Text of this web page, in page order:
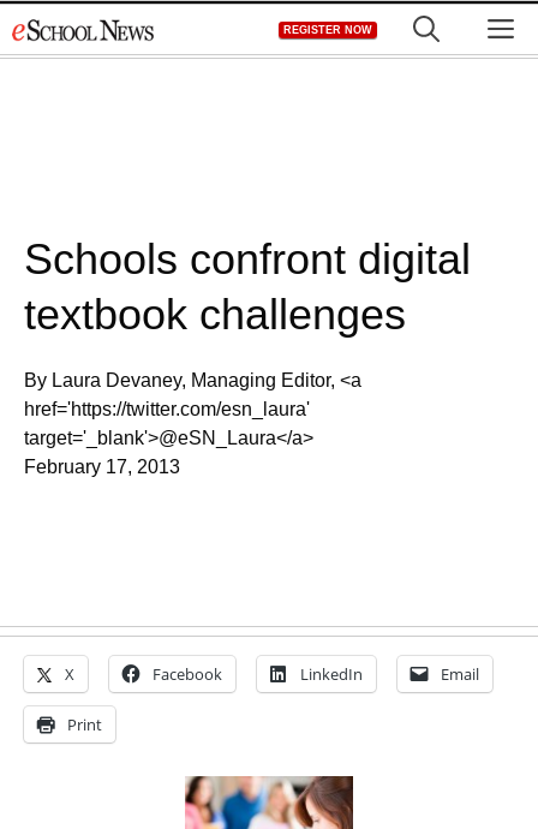
to
REGISTER NOW
Schools confront digital
textbook challenges
By Laura Devaney, Managing Editor, <a
href='https://twitter.com/esn_laura'
target='_blank'>@eSN_Laura</a>
February 17, 2013
X Facebook LinkedIn Email
Print